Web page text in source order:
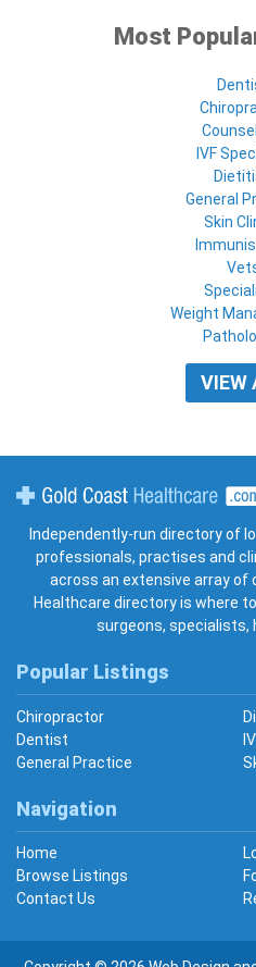
Most
IVF
General
Skin
Weight
VIEW
Independently-run directory of
professionals, practises and
across an extensive array of
Healthcare directory is where
surgeons, specialists,
Popular Listings
Chiropractor
Dentist
General Practice
Navigation
Home
Browse Listings
Contact Us